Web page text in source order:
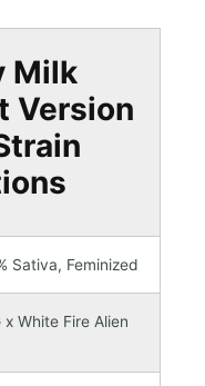
Milk
Version
Sativa, Feminized
White Fire Alien